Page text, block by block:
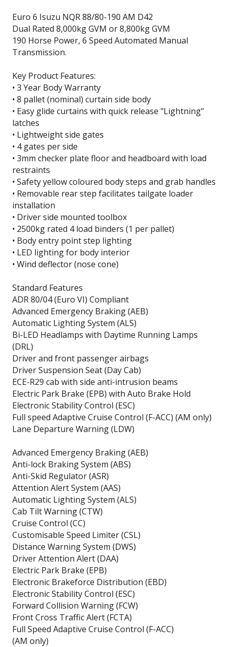
Euro 6 Isuzu NQR 88/80-190 AM D42
Dual Rated 8,000kg GVM or 8,800kg GVM
190 Horse Power, 6 Speed Automated Manual
Transmission.
Key Product Features:
• 3 Year Body Warranty
• 8 pallet (nominal) curtain side body
• Easy glide curtains with quick release "Lightning"
latches
• Lightweight side gates
• 4 gates per side
• 3mm checker plate floor and headboard with load
restraints
• Safety yellow coloured body steps and grab handles
• Removable rear step facilitates tailgate loader
installation
• Driver side mounted toolbox
• 2500kg rated 4 load binders (1 per pallet)
• Body entry point step lighting
• LED lighting for body interior
• Wind deflector (nose cone)
Standard Features
ADR 80/04 (Euro VI) Compliant
Advanced Emergency Braking (AEB)
Automatic Lighting System (ALS)
Bi-LED Headlamps with Daytime Running Lamps
(DRL)
Driver and front passenger airbags
Driver Suspension Seat (Day Cab)
ECE-R29 cab with side anti-intrusion beams
Electric Park Brake (EPB) with Auto Brake Hold
Electronic Stability Control (ESC)
Full speed Adaptive Cruise Control (F-ACC) (AM only)
Lane Departure Warning (LDW)
Advanced Emergency Braking (AEB)
Anti-lock Braking System (ABS)
Anti-Skid Regulator (ASR)
Attention Alert System (AAS)
Automatic Lighting System (ALS)
Cab Tilt Warning (CTW)
Cruise Control (CC)
Customisable Speed Limiter (CSL)
Distance Warning System (DWS)
Driver Attention Alert (DAA)
Electric Park Brake (EPB)
Electronic Brakeforce Distribution (EBD)
Electronic Stability Control (ESC)
Forward Collision Warning (FCW)
Front Cross Traffic Alert (FCTA)
Full Speed Adaptive Cruise Control (F-ACC)
(AM only)